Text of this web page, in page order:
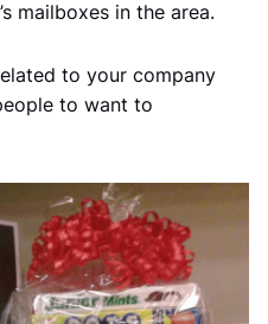
mailboxes in the area.
to your company
to want to